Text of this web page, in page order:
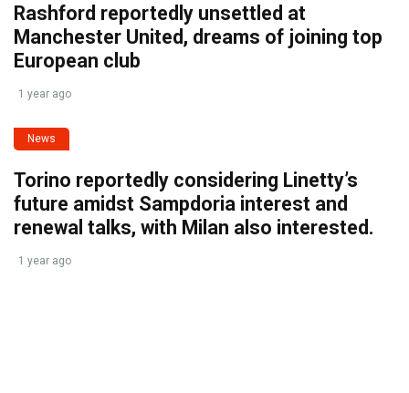
Rashford reportedly unsettled at
Manchester United, dreams of joining top
European club
1 year ago
News
Torino reportedly considering Linetty’s
future amidst Sampdoria interest and
renewal talks, with Milan also interested.
1 year ago